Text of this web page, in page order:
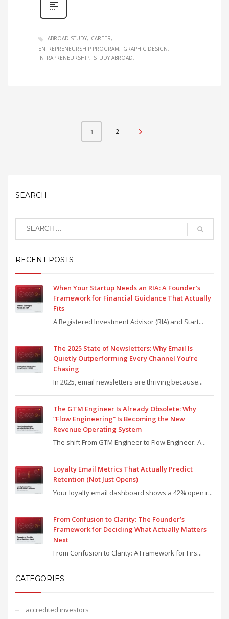
ABROAD STUDY
CAREER
ENTREPRENEURSHIP PROGRAM
GRAPHIC DESIGN
INTRAPRENEURSHIP
STUDY ABROAD
1 2
SEARCH
RECENT POSTS
When Your Startup Needs an RIA: A Founder’s
Framework for Financial Guidance That Actually
Fits
A Registered Investment Advisor (RIA) and Start...
The 2025 State of Newsletters: Why Email Is
Quietly Outperforming Every Channel You’re
Chasing
In 2025, email newsletters are thriving because...
The GTM Engineer Is Already Obsolete: Why
“Flow Engineering” Is Becoming the New
Revenue Operating System
The shift From GTM Engineer to Flow Engineer: A...
Loyalty Email Metrics That Actually Predict
Retention (Not Just Opens)
Your loyalty email dashboard shows a 42% open r...
From Confusion to Clarity: The Founder’s
Framework for Deciding What Actually Matters
Next
From Confusion to Clarity: A Framework for Firs...
CATEGORIES
accredited investors